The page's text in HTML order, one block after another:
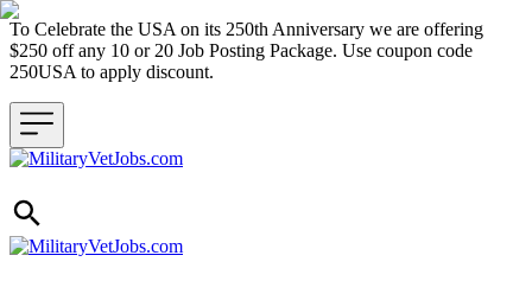
To Celebrate the USA on its 250th Anniversary we are offering
$250 off any 10 or 20 Job Posting Package. Use coupon code
250USA to apply discount.